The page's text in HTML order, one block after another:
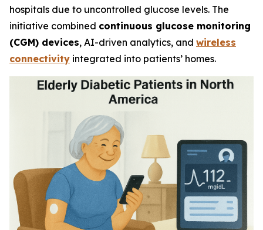
hospitals due to uncontrolled glucose levels. The
initiative combined continuous glucose monitoring
(CGM) devices, AI-driven analytics, and wireless
connectivity integrated into patients’ homes.